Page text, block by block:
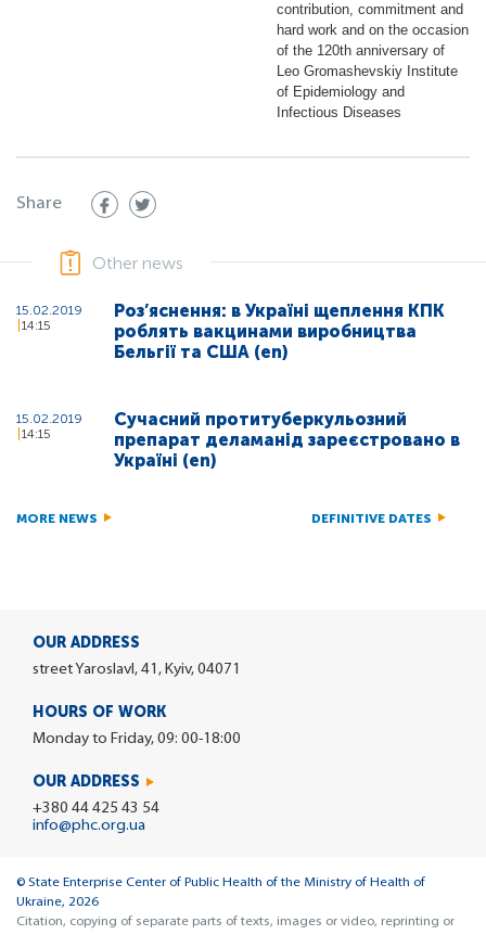
contribution, commitment and
hard work and on the occasion
of the 120th anniversary of
Leo Gromashevskiy Institute
of Epidemiology and
Infectious Diseases
Share
Other news
15.02.2019
14:15
Роз’яснення: в Україні щеплення КПК
роблять вакцинами виробництва
Бельгії та США (en)
15.02.2019
14:15
Сучасний протитуберкульозний
препарат деламанід зареєстровано в
Україні (en)
MORE NEWS DEFINITIVE DATES
OUR ADDRESS
street Yaroslavl, 41, Kyiv, 04071
HOURS OF WORK
Monday to Friday, 09: 00-18:00
OUR ADDRESS
+380 44 425 43 54
info@phc.org.ua
© State Enterprise Center of Public Health of the Ministry of Health of
Ukraine, 2026
Citation, copying of separate parts of texts, images or video, reprinting or